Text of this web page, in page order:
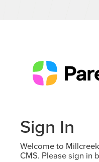
Sign In
Welcome to
CMS. Please sign in